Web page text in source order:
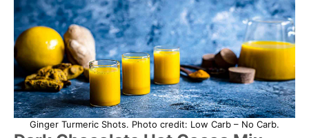
Ginger Turmeric Shots. Photo credit: Low Carb – No Carb.